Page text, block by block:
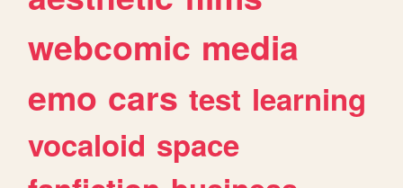
webcomic media
emo cars test learning
vocaloid space